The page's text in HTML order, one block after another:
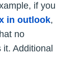
if you
in outlook,
no
Additional